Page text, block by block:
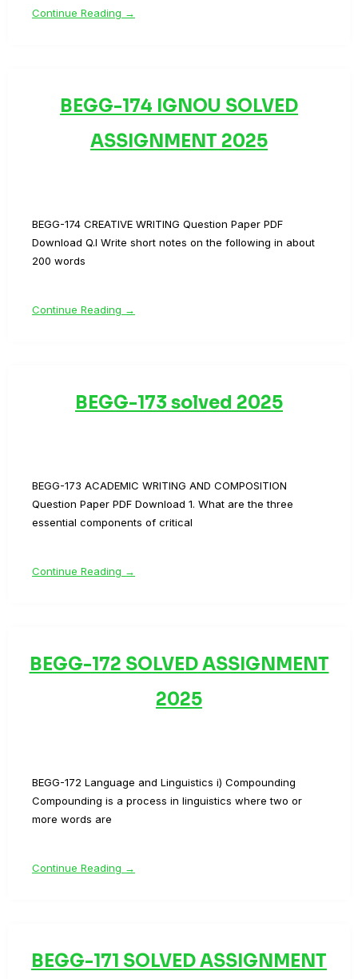
Continue Reading →
BEGG-174 IGNOU SOLVED
ASSIGNMENT 2025
BEGG-174 CREATIVE WRITING Question Paper PDF
Download Q.I Write short notes on the following in about
200 words
Continue Reading →
BEGG-173 solved 2025
BEGG-173 ACADEMIC WRITING AND COMPOSITION
Question Paper PDF Download 1. What are the three
essential components of critical
Continue Reading →
BEGG-172 SOLVED ASSIGNMENT
2025
BEGG-172 Language and Linguistics i) Compounding
Compounding is a process in linguistics where two or
more words are
Continue Reading →
BEGG-171 SOLVED ASSIGNMENT